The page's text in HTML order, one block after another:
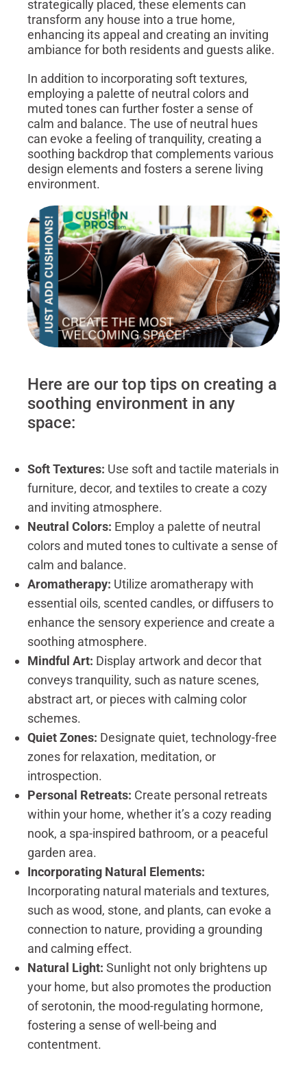
strategically placed, these elements can
transform any house into a true home,
enhancing its appeal and creating an inviting
ambiance for both residents and guests alike.
In addition to incorporating soft textures,
employing a palette of neutral colors and
muted tones can further foster a sense of
calm and balance. The use of neutral hues
can evoke a feeling of tranquility, creating a
soothing backdrop that complements various
design elements and fosters a serene living
environment.
Here are our top tips on creating a
soothing environment in any
space:
Soft Textures: Use soft and tactile materials in
furniture, decor, and textiles to create a cozy
and inviting atmosphere.
Neutral Colors: Employ a palette of neutral
colors and muted tones to cultivate a sense of
calm and balance.
Aromatherapy: Utilize aromatherapy with
essential oils, scented candles, or diffusers to
enhance the sensory experience and create a
soothing atmosphere.
Mindful Art: Display artwork and decor that
conveys tranquility, such as nature scenes,
abstract art, or pieces with calming color
schemes.
Quiet Zones: Designate quiet, technology-free
zones for relaxation, meditation, or
introspection.
Personal Retreats: Create personal retreats
within your home, whether it’s a cozy reading
nook, a spa-inspired bathroom, or a peaceful
garden area.
Incorporating Natural Elements:
Incorporating natural materials and textures,
such as wood, stone, and plants, can evoke a
connection to nature, providing a grounding
and calming effect.
Natural Light: Sunlight not only brightens up
your home, but also promotes the production
of serotonin, the mood-regulating hormone,
fostering a sense of well-being and
contentment.